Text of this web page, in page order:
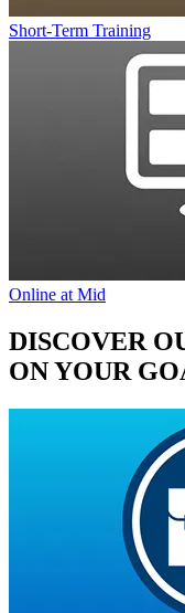
Short-Term Training
Online at Mid
DISCOVER
ON YOUR